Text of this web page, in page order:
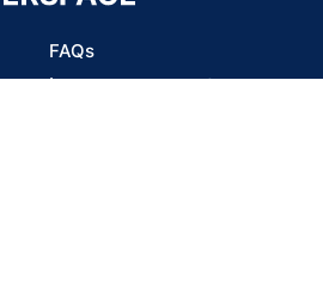
FAQs
Lease your property